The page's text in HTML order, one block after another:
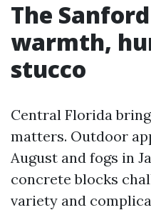
The
warmth,
stucco
Central Florida
matters. Outdoor
August and fogs in
concrete blocks
variety and